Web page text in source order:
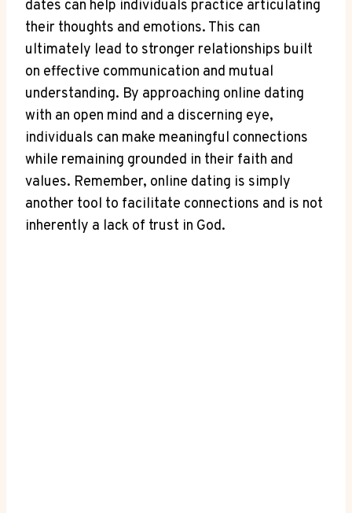
dates can⁣ help individuals‍ practice articulating
their thoughts and ‍emotions. This can
ultimately lead to‌ stronger ‍relationships built
on effective⁤ communication⁤ and mutual ​
understanding. By approaching online dating
with an⁢ open mind and ‌a discerning eye,
individuals can make meaningful ‍connections
while remaining grounded in ⁢their ⁤faith ‍and
values. Remember, online dating is simply
another tool to facilitate connections and is not
inherently a lack of trust in God.